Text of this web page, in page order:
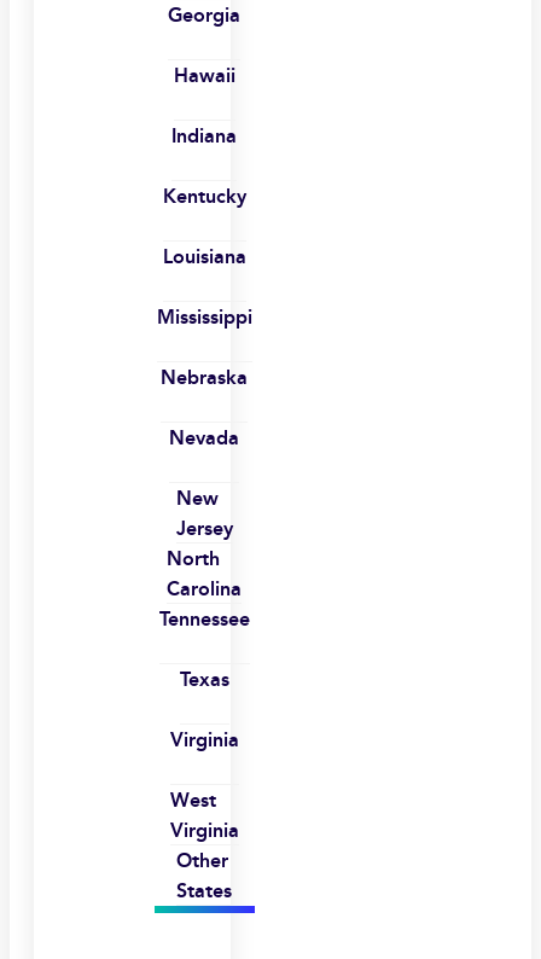
Georgia
Hawaii
Indiana
Kentucky
Louisiana
Mississippi
Nebraska
Nevada
New
Jersey
North
Carolina
Tennessee
Texas
Virginia
West
Virginia
Other
States